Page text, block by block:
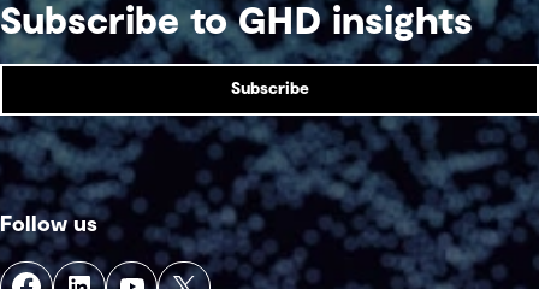
Subscribe to GHD insights
Subscribe
Follow us